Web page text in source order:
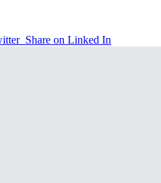
Share on Linked In